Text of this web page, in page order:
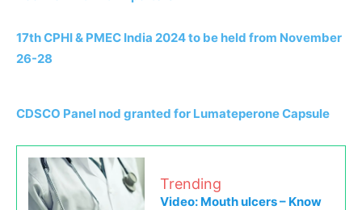
17th CPHI & PMEC India 2024 to be held from November
26-28
CDSCO Panel nod granted for Lumateperone Capsule
Trending
Video: Mouth ulcers – Know